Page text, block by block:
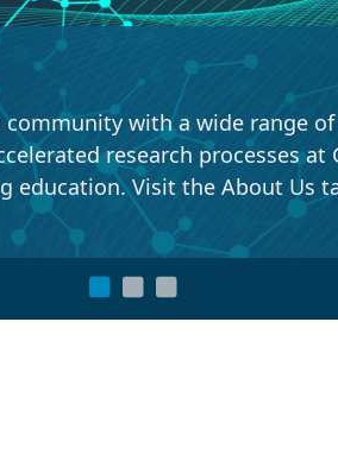
with a wide range of
research processes at
Visit the About Us